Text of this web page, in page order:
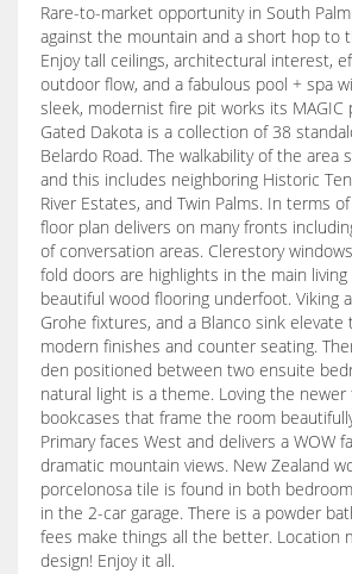
Rare-to-market opportunity in South
against the mountain and a short hop to
Enjoy tall ceilings, architectural interest,
outdoor flow, and a fabulous pool + spa
sleek, modernist fire pit works its MAGIC
Gated Dakota is a collection of 38
Belardo Road. The walkability of the area
and this includes neighboring Historic
River Estates, and Twin Palms. In terms
floor plan delivers on many fronts
of conversation areas. Clerestory
fold doors are highlights in the main
beautiful wood flooring underfoot. Viking
Grohe fixtures, and a Blanco sink
modern finishes and counter seating.
den positioned between two ensuite
natural light is a theme. Loving the
bookcases that frame the room
Primary faces West and delivers a WOW
dramatic mountain views. New Zealand
porcelonosa tile is found in both
in the 2-car garage. There is a powder
fees make things all the better. Location
design! Enjoy it all.